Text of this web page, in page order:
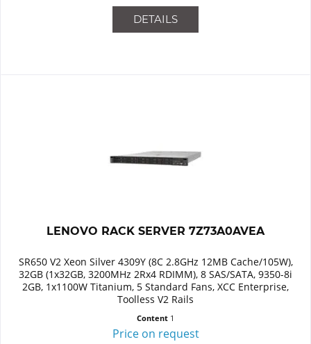
DETAILS
LENOVO RACK SERVER 7Z73A0AVEA
SR650 V2 Xeon Silver 4309Y (8C 2.8GHz 12MB Cache/105W),
32GB (1x32GB, 3200MHz 2Rx4 RDIMM), 8 SAS/SATA, 9350-8i
2GB, 1x1100W Titanium, 5 Standard Fans, XCC Enterprise,
Toolless V2 Rails
Content 1
Price on request